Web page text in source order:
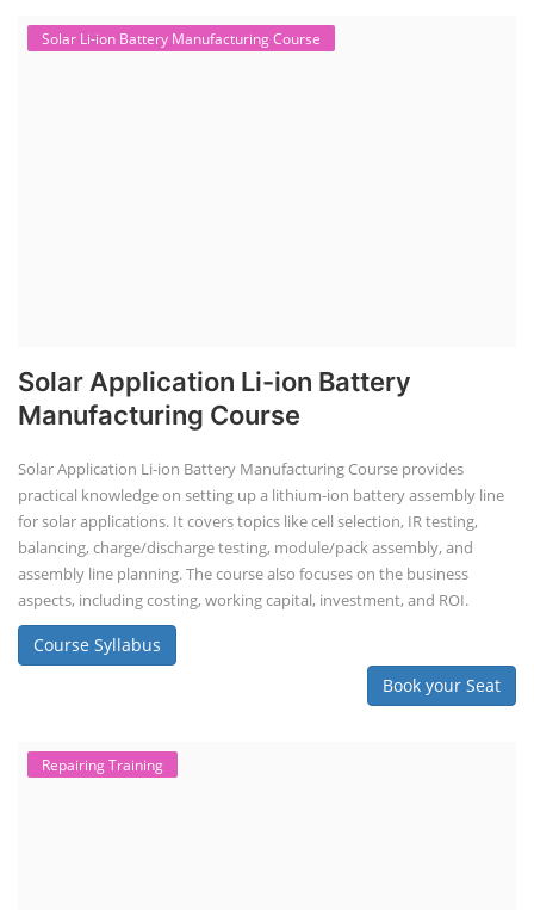
Solar Li-ion Battery Manufacturing Course
Solar Application Li-ion Battery
Manufacturing Course
Solar Application Li-ion Battery Manufacturing Course provides
practical knowledge on setting up a lithium-ion battery assembly line
for solar applications. It covers topics like cell selection, IR testing,
balancing, charge/discharge testing, module/pack assembly, and
assembly line planning. The course also focuses on the business
aspects, including costing, working capital, investment, and ROI.
Course Syllabus
Book your Seat
Repairing Training